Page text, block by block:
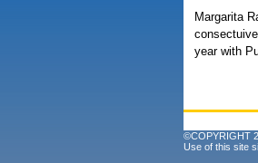
Margarita
year with
©COPYRIGHT
Use of this site